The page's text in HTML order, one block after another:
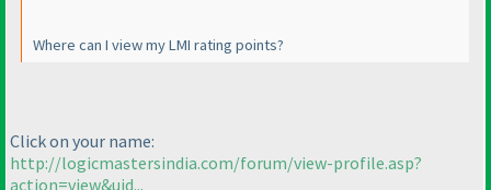
Where can I view my LMI rating points?
Click on your name:
http://logicmastersindia.com/forum/view-profile.asp?
action=view&uid...